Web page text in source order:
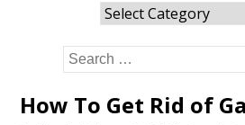
Gardening
Categories
Search
for:
How To Get Rid of